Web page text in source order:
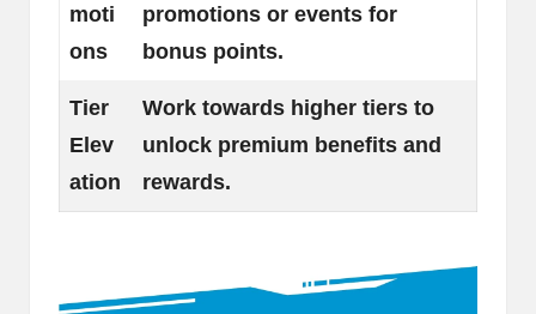
moti
ons
promotions or events for
bonus points.
Tier
Elev
ation
Work towards higher tiers to
unlock premium benefits and
rewards.